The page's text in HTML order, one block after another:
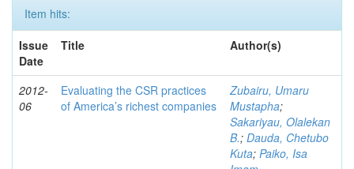
Item hits:
Issue
Date
Title Author(s)
2012-
06
Evaluating the CSR practices
of America’s richest companies
Zubairu, Umaru
Mustapha;
Sakariyau, Olalekan
B.; Dauda, Chetubo
Kuta; Paiko, Isa